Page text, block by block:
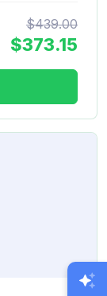
$439.00
$373.15